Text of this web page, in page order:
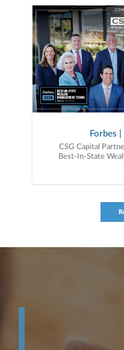
Forbes
CSG Capital
Best-In-State